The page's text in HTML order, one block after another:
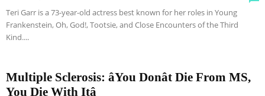
Teri Garr is a 73-year-old actress best known for her roles in Young
Frankenstein, Oh, God!, Tootsie, and Close Encounters of the Third
Kind....
Multiple Sclerosis: âYou Donât Die From MS,
You Die With Itâ